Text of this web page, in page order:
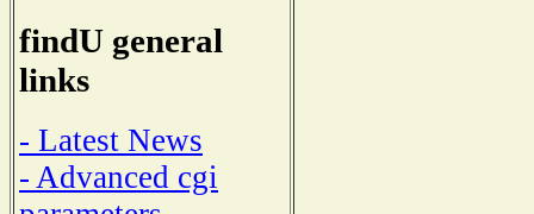
findU general
links
- Latest News
- Advanced cgi